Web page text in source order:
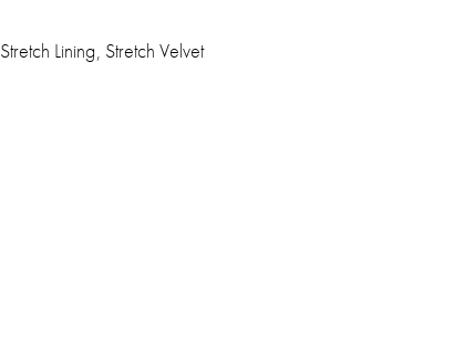
Stretch Lining, Stretch Velvet